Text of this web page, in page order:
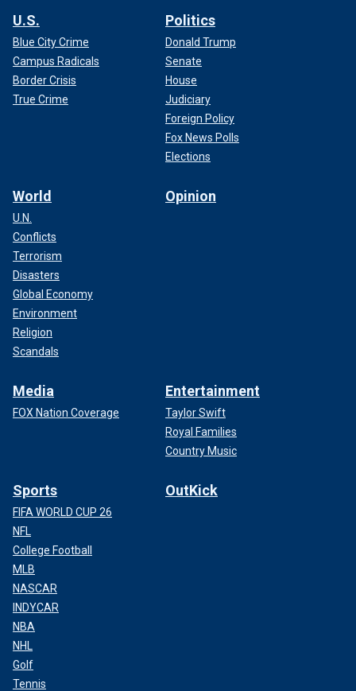
U.S.
Blue City Crime
Campus Radicals
Border Crisis
True Crime
Politics
Donald Trump
Senate
House
Judiciary
Foreign Policy
Fox News Polls
Elections
World
U.N.
Conflicts
Terrorism
Disasters
Global Economy
Environment
Religion
Scandals
Opinion
Media
FOX Nation Coverage
Entertainment
Taylor Swift
Royal Families
Country Music
Sports
FIFA WORLD CUP 26
NFL
College Football
MLB
NASCAR
INDYCAR
NBA
NHL
Golf
Tennis
OutKick